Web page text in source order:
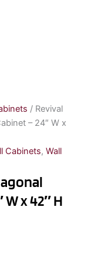
/ Revival
– 24″ W x
Cabinets, Wall
x 42″ H